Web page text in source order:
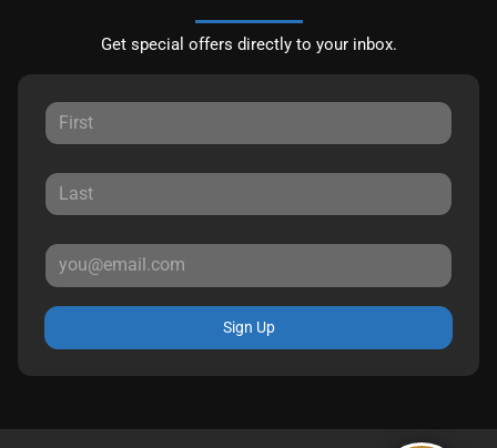
Get special offers directly to your inbox.
Sign Up